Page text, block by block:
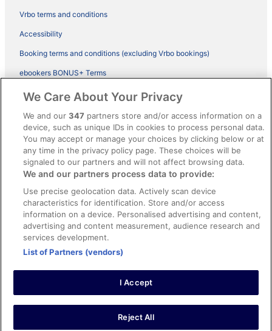
Vrbo terms and conditions
Accessibility
Booking terms and conditions (excluding Vrbo bookings)
ebookers BONUS+ Terms
Legal information / Contact us
Content guidelines and reporting content
Help
Support
Cancel your hotel or vacation rental booking
Cancel your flight
Refund timelines, policies & processes
Use an ebookers Coupon
©2026 Expedia, Inc., ein Unternehmen der Expedia Group. Alle Rechte
vorbehalten. ebookers und das ebookers-Logo sind Handelsmarken
oder eingetragene Handelsmarken von Expedia, Inc.
We Care About Your Privacy
We and our347 partners store and/or access information on a
device, such as unique IDs in cookies to process personal data.
You may accept or manage your choices by clicking below or at
any time in the privacy policy page. These choices will be
signaled to our partners and will not affect browsing data.
We and our partners process data to provide:
Use precise geolocation data. Actively scan device
characteristics for identification. Store and/or access
information on a device. Personalised advertising and content,
advertising and content measurement, audience research and
services development.
List of Partners (vendors)
I Accept
Reject All